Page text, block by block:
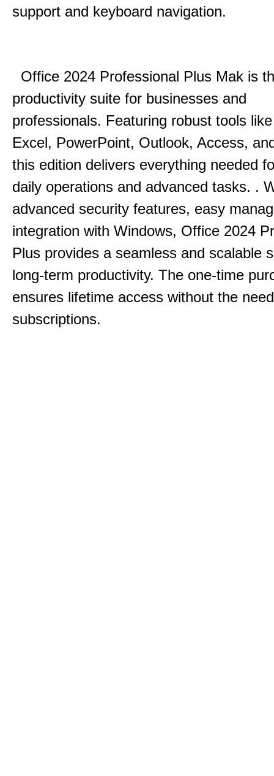
support and keyboard navigation.
Office 2024 Professional Plus Mak is
productivity suite for businesses and
professionals. Featuring robust tools
Excel, PowerPoint, Outlook, Access,
this edition delivers everything needed
daily operations and advanced tasks. .
advanced security features, easy
integration with Windows, Office 2024
Plus provides a seamless and scalable
long-term productivity. The one-time
ensures lifetime access without the
subscriptions.